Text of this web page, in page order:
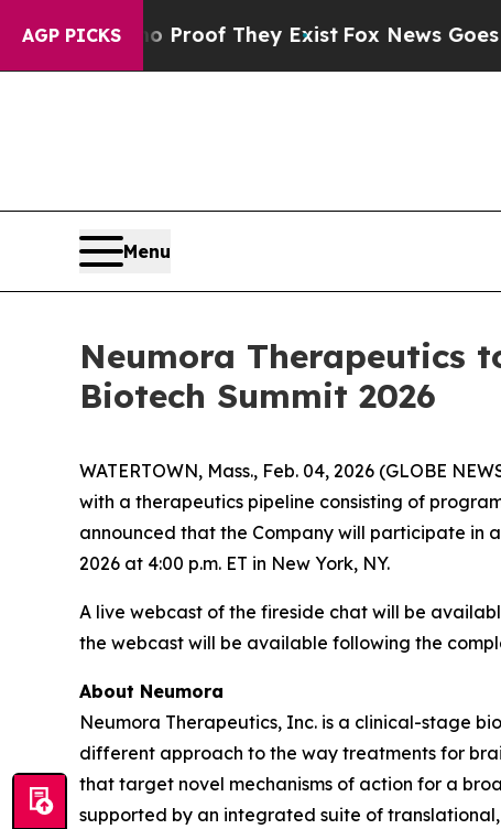
AGP PICKS
Offers no Proof They ExistFox News Goes
Menu
Neumora Therapeutics
Biotech Summit 2026
WATERTOWN, Mass., Feb. 04, 2026 (GLOBE
with a therapeutics pipeline consisting of
announced that the Company will participate in
2026 at 4:00 p.m. ET in New York, NY.
A live webcast of the fireside chat will be
the webcast will be available following the
About Neumora
Neumora Therapeutics, Inc. is a clinical-stage
different approach to the way treatments for
that target novel mechanisms of action for a
supported by an integrated suite of